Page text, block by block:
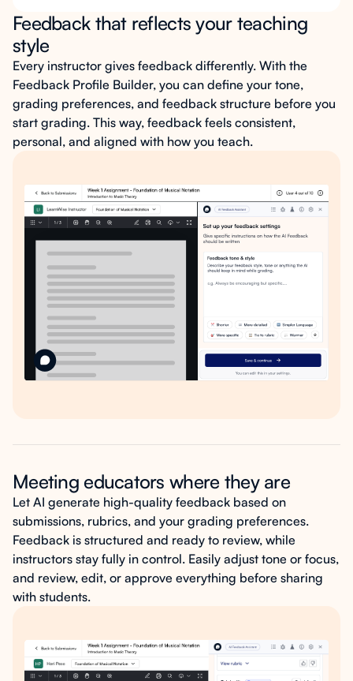
Feedback that reflects your teaching
style
Every instructor gives feedback differently. With the
Feedback Profile Builder, you can define your tone,
grading preferences, and feedback structure before you
start grading. This way, feedback feels consistent,
personal, and aligned with how you teach.
Meeting educators where they are
Let AI generate high-quality feedback based on
submissions, rubrics, and your grading preferences.
Feedback is structured and ready to review, while
instructors stay fully in control. Easily adjust tone or focus,
and review, edit, or approve everything before sharing
with students.